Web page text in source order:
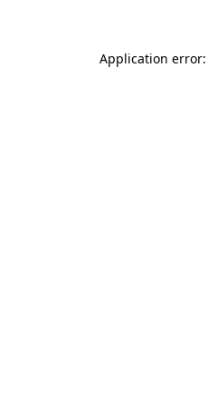
Application